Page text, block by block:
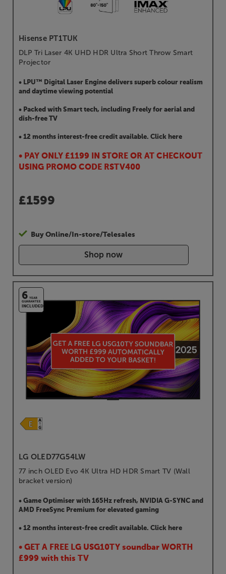
LG OLED77G54LW
77 inch OLED Evo 4K Ultra HD HDR Smart TV (Wall
bracket version)
• Game Optimiser with 165Hz refresh, NVIDIA G-SYNC and
AMD FreeSync Premium for elevated gaming
• 12 months interest-free credit available. Click here
• GET A FREE LG USG10TY soundbar WORTH
£999 with this TV
6 YEAR
GUARANTEE
INCLUDED
Hisense PT1TUK
DLP Tri Laser 4K UHD HDR Ultra Short Throw Smart
Projector
• LPU™ Digital Laser Engine delivers superb colour realism
and daytime viewing potential
• Packed with Smart tech, including Freely for aerial and
dish-free TV
• 12 months interest-free credit available. Click here
• PAY ONLY £1199 IN STORE OR AT CHECKOUT
USING PROMO CODE RSTV400
£1599
Buy Online/In-store/Telesales
Shop now